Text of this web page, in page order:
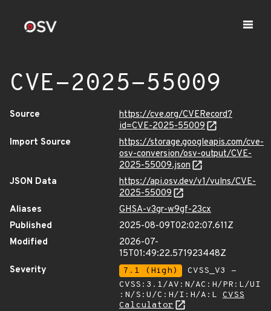
CVE-2025-55009
Source
https://cve.org/CVERecord?
id=CVE-2025-55009
Import Source
https://storage.googleapis.com/cve-
osv-conversion/osv-output/CVE-
2025-55009.json
JSON Data
https://api.osv.dev/v1/vulns/CVE-
2025-55009
Aliases
GHSA-v3gr-w9gf-23cx
Published
2025-08-09T02:02:07.611Z
Modified
2026-07-
15T01:49:22.571923448Z
Severity
7.1 (High)
CVSS_V3 -
CVSS:3.1/AV:N/AC:H/PR:L/UI
:N/S:U/C:H/I:H/A:L CVSS
Calculator